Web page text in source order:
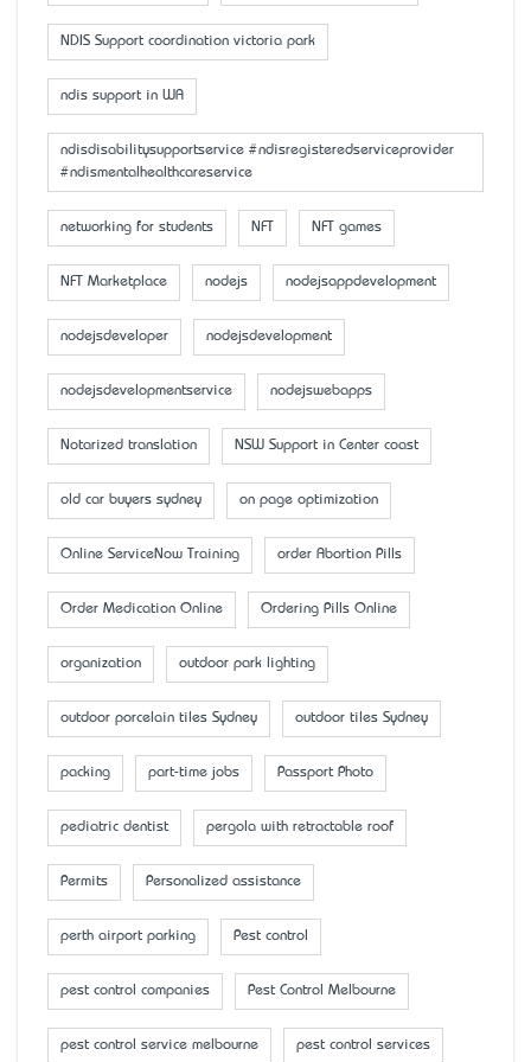
NDIS Support coordination victoria park
ndis support in WA
ndisdisabilitysupportservice #ndisregisteredserviceprovider
#ndismentalhealthcareservice
networking for students NFT NFT games
NFT Marketplace nodejs nodejsappdevelopment
nodejsdeveloper nodejsdevelopment
nodejsdevelopmentservice nodejswebapps
Notarized translation NSW Support in Center coast
old car buyers sydney on page optimization
Online ServiceNow Training order Abortion Pills
Order Medication Online Ordering Pills Online
organization outdoor park lighting
outdoor porcelain tiles Sydney outdoor tiles Sydney
packing part-time jobs Passport Photo
pediatric dentist pergola with retractable roof
Permits Personalized assistance
perth airport parking Pest control
pest control companies Pest Control Melbourne
pest control service melbourne pest control services